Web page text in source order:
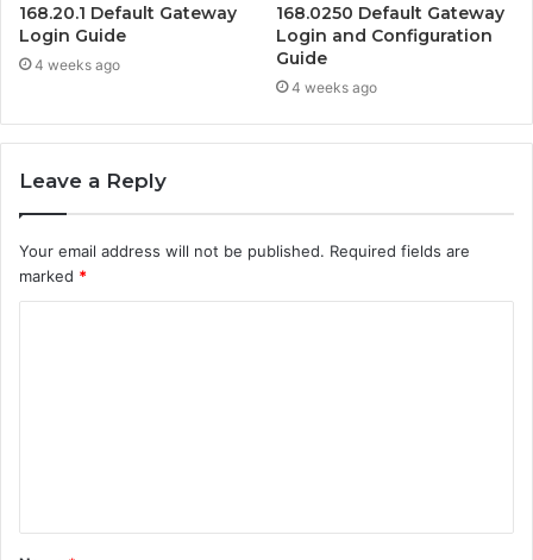
168.20.1 Default Gateway
Login Guide
4 weeks ago
168.0250 Default Gateway
Login and Configuration
Guide
4 weeks ago
Leave a Reply
Your email address will not be published. Required fields are
marked *
t